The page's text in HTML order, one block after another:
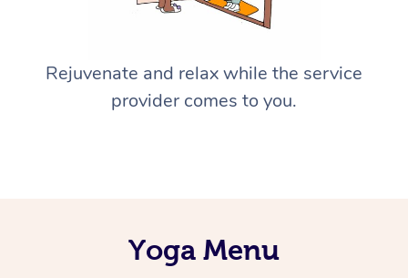
Rejuvenate and relax while the service
provider comes to you.
Yoga Menu